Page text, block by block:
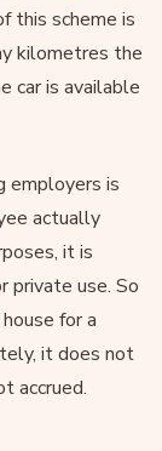
this scheme is
kilometres the
car is available
employers is
actually
it is
private use. So
for a
it does not
accrued.